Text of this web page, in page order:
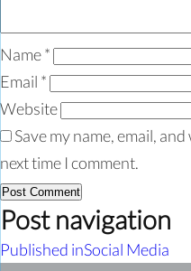
Name*
Email *
Website
Save my name, email,
next time I comment.
Post navigation
Published inSocial Media